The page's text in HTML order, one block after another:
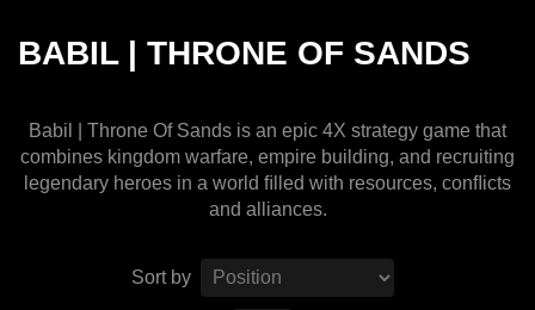
BABIL | THRONE OF SANDS
Babil | Throne Of Sands is an epic 4X strategy game that
combines kingdom warfare, empire building, and recruiting
legendary heroes in a world ﬁlled with resources, conﬂicts
and alliances.
Sort by